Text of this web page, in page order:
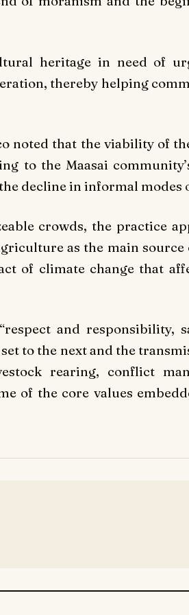
heritage in need of
thereby helping
noted that the viability of
to the Maasai
decline in informal modes
crowds, the practice
as the main
of climate change that
and responsibility,
to the next and the
rearing, conflict
of the core values